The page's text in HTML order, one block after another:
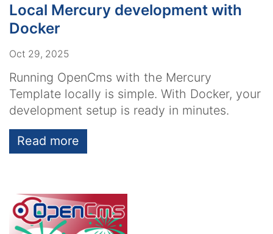
Local Mercury development with
Docker
Oct 29, 2025
Running OpenCms with the Mercury
Template locally is simple. With Docker, your
development setup is ready in minutes.
Read more